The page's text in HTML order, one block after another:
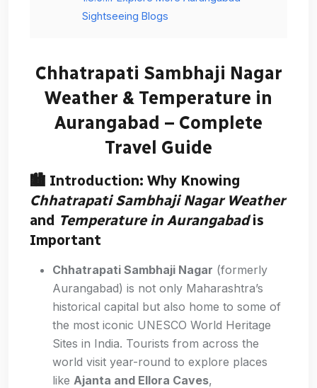
Sightseeing Blogs
Chhatrapati Sambhaji Nagar
Weather & Temperature in
Aurangabad – Complete
Travel Guide
🏙️ Introduction: Why Knowing
Chhatrapati Sambhaji Nagar Weather
and Temperature in Aurangabadis
Important
Chhatrapati Sambhaji Nagar (formerly
Aurangabad) is not only Maharashtra’s
historical capital but also home to some of
the most iconic UNESCO World Heritage
Sites in India. Tourists from across the
world visit year-round to explore places
like Ajanta and Ellora Caves,